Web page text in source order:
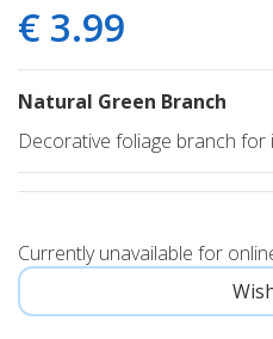
€ 3.99
Natural Green Branch
Decorative foliage branch for
Currently unavailable for